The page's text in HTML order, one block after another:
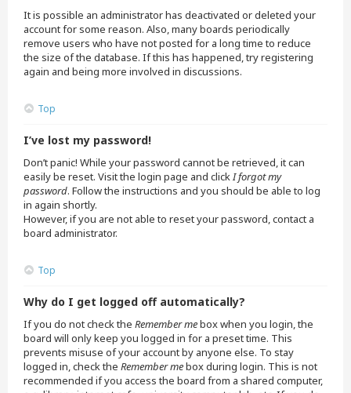
It is possible an administrator has deactivated or deleted your
account for some reason. Also, many boards periodically
remove users who have not posted for a long time to reduce
the size of the database. If this has happened, try registering
again and being more involved in discussions.
Top
I’ve lost my password!
Don’t panic! While your password cannot be retrieved, it can
easily be reset. Visit the login page and clickI forgot my
password. Follow the instructions and you should be able to log
in again shortly.
However, if you are not able to reset your password, contact a
board administrator.
Top
Why do I get logged off automatically?
If you do not check the Remember mebox when you login, the
board will only keep you logged in for a preset time. This
prevents misuse of your account by anyone else. To stay
logged in, check the Remember mebox during login. This is not
recommended if you access the board from a shared computer,